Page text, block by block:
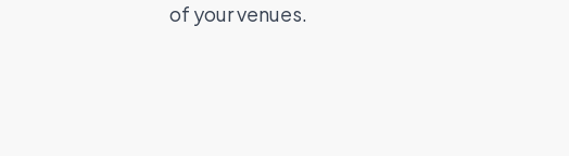
of your venues.